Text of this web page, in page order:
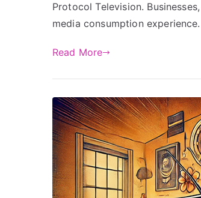
Protocol Television.
media consumption
Read More